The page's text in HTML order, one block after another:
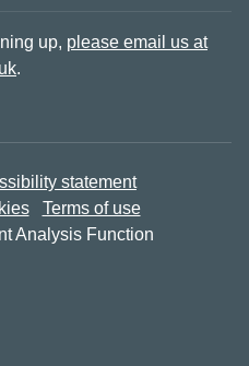
up, please email us at
.
statement
Terms of use
Analysis Function